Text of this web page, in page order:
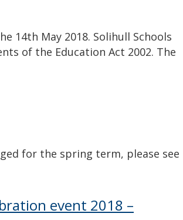
14th May 2018. Solihull Schools
of the Education Act 2002. The
for the spring term, please see
event 2018 –